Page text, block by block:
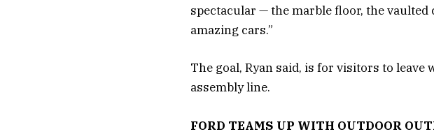
spectacular — the marble floor, the vaulted
amazing cars.”
The goal, Ryan said, is for visitors to
assembly line.
FORD TEAMS UP WITH OUTDOOR